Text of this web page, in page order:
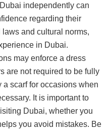
independently can
regarding their
and cultural norms,
in Dubai.
may enforce a dress
are not required to be fully
scarf for occasions when
It is important to
Dubai, whether you
you avoid mistakes. Be